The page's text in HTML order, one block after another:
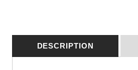
DESCRIPTION